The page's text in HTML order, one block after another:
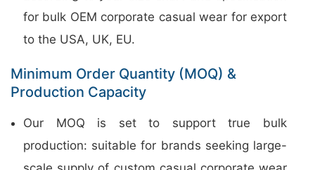
for bulk OEM corporate casual wear for export
to the USA, UK, EU.
Minimum Order Quantity (MOQ) &
Production Capacity
Our MOQ is set to support true bulk
production: suitable for brands seeking large-